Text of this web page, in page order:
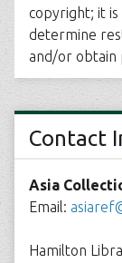
copyright; it
determine
and/or obtain
Contact
Asia
Email:
Hamilton